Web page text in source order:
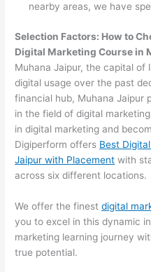
nearby areas, we have
Selection Factors: How to
Digital Marketing Course in
Muhana Jaipur, the capital of
digital usage over the past
financial hub, Muhana Jaipur
in the field of digital
in digital marketing and
Digiperform offers Best
Jaipur with Placement with
across six different locations.
We offer the finestdigital
you to excel in this dynamic
marketing learning journey
true potential.